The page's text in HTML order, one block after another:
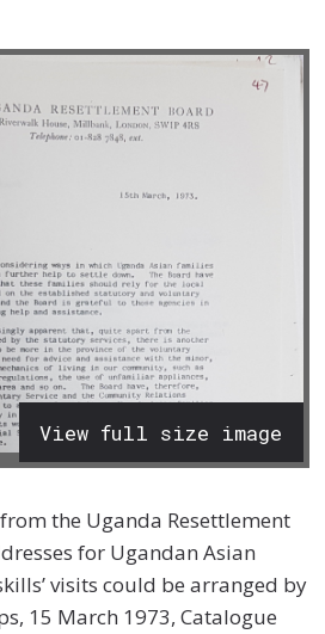
View full size image
from the Uganda Resettlement
for Ugandan Asian
visits could be arranged by
, 15 March 1973, Catalogue